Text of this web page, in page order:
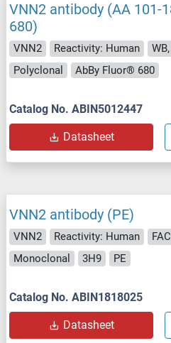
VNN2 antibody (AA 101-
680)
VNN2 Reactivity: Human
Polyclonal
AbBy Fluor® 680
Catalog No. ABIN5012447
Datasheet
VNN2 antibody (PE)
VNN2 Reactivity: Human
Monoclonal
3H9 PE
Catalog No. ABIN1818025
Datasheet